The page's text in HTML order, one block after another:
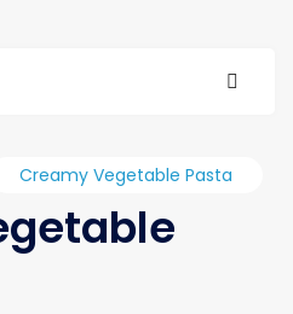
Creamy Vegetable Pasta